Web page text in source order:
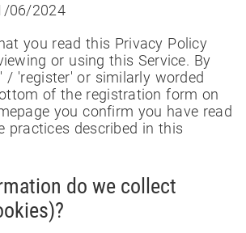
06/2024
you read this Privacy Policy
or using this Service. By
/ 'register' or similarly worded
of the registration form on
you confirm you have read
practices described in this
do we collect